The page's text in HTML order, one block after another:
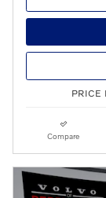
PRICE
Compare